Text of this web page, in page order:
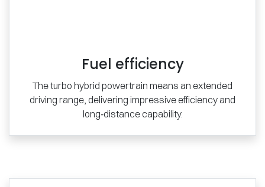
Fuel efficiency
The turbo hybrid powertrain means an extended
driving range, delivering impressive efficiency and
long‑distance capability.